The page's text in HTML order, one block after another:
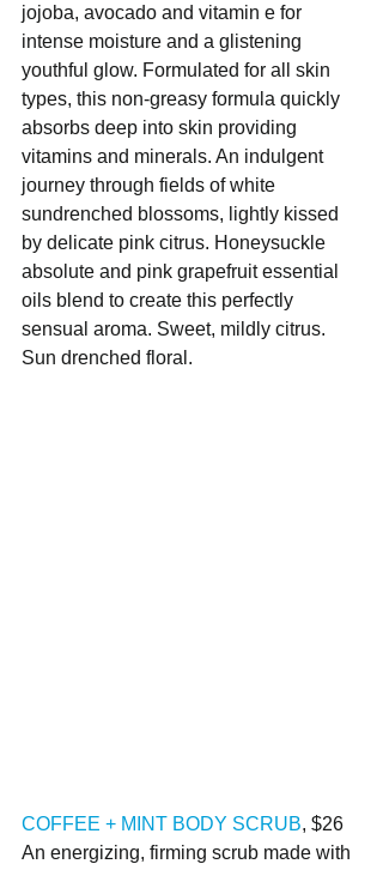
jojoba, avocado and vitamin e for
intense moisture and a glistening
youthful glow. Formulated for all skin
types, this non-greasy formula quickly
absorbs deep into skin providing
vitamins and minerals. An indulgent
journey through fields of white
sundrenched blossoms, lightly kissed
by delicate pink citrus. Honeysuckle
absolute and pink grapefruit essential
oils blend to create this perfectly
sensual aroma. Sweet, mildly citrus.
Sun drenched floral.
COFFEE + MINT BODY SCRUB, $26
An energizing, firming scrub made with